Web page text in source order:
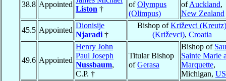
38.8 Appointed
Liston †
ofOlympus
(Olimpus)
ofAuckland,
New Zealand
45.5 Appointed
Dionisije
Njaradi †
Bishop ofKriževci (Kreutz)
(Križevci), Croatia
49.6 Appointed
Henry John
Paul Joseph
Nussbaum,
C.P. †
Titular Bishop
ofGerasa
Bishop of
Sainte Marie
Marquette,
Michigan,